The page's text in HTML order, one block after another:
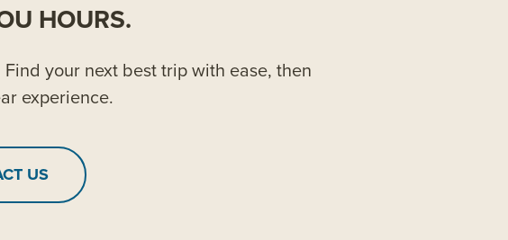
HOURS.
your next best trip with ease, then
experience.
US